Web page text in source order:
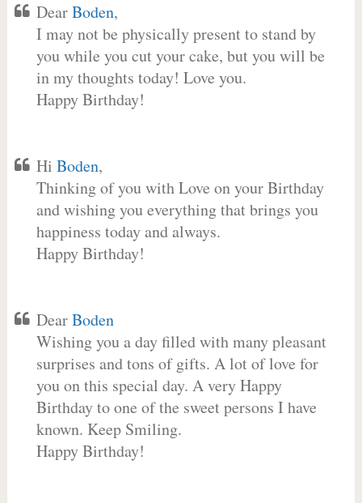
DearBoden,
I may not be physically present to stand by
you while you cut your cake, but you will be
in my thoughts today! Love you.
Happy Birthday!
Hi Boden,
Thinking of you with Love on your Birthday
and wishing you everything that brings you
happiness today and always.
Happy Birthday!
DearBoden
Wishing you a day filled with many pleasant
surprises and tons of gifts. A lot of love for
you on this special day. A very Happy
Birthday to one of the sweet persons I have
known. Keep Smiling.
Happy Birthday!